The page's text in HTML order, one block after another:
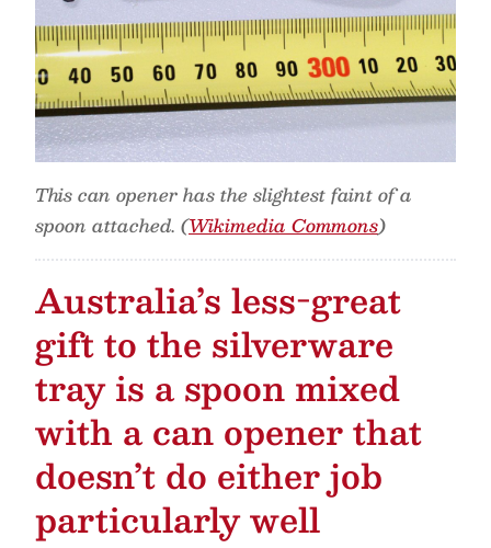
This can opener has the slightest faint of a
spoon attached. (Wikimedia Commons)
Australia’s less-great
gift to the silverware
tray is a spoon mixed
with a can opener that
doesn’t do either job
particularly well